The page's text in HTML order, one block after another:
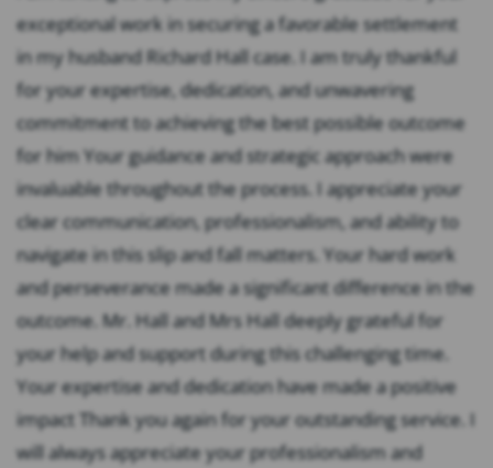
exceptional work in securing a favorable settlement
in my husband Richard Hall case. I am truly thankful
for your expertise, dedication, and unwavering
commitment to achieving the best possible outcome
for him Your guidance and strategic approach were
invaluable throughout the process. I appreciate your
clear communication, professionalism, and ability to
navigate in this slip and fall matters. Your hard work
and perseverance made a significant difference in the
outcome. Mr. Hall and Mrs Hall deeply grateful for
your help and support during this challenging time.
Your expertise and dedication have made a positive
impact Thank you again for your outstanding service. I
will always appreciate your professionalism and